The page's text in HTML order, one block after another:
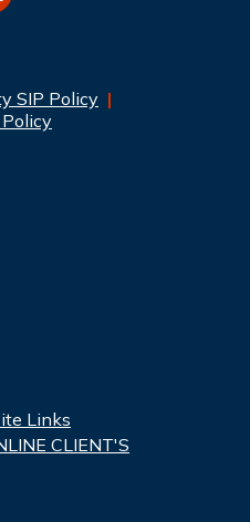
SIP Policy
Links
CLIENT'S